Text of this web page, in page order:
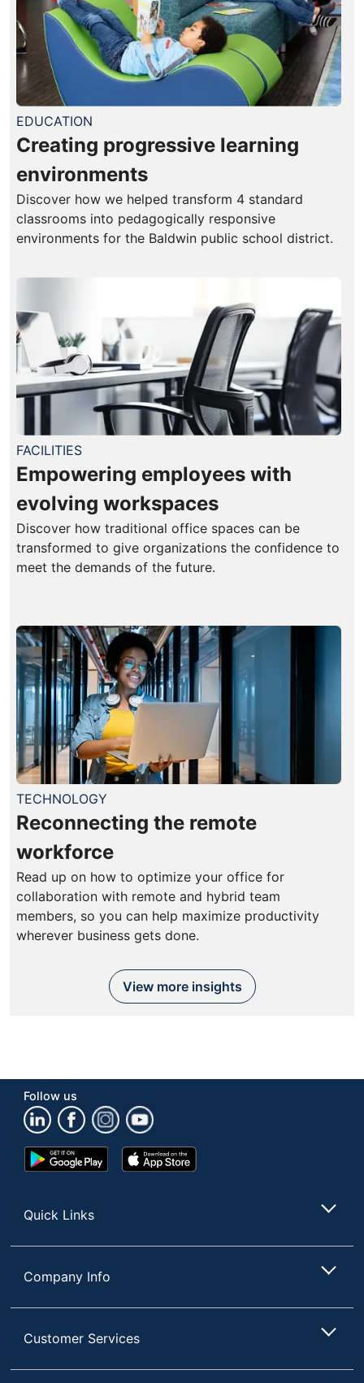
EDUCATION
Creating progressive learning
environments
Discover how we helped transform 4 standard
classrooms into pedagogically responsive
environments for the Baldwin public school district.
FACILITIES
Empowering employees with
evolving workspaces
Discover how traditional office spaces can be
transformed to give organizations the confidence to
meet the demands of the future.
TECHNOLOGY
Reconnecting the remote
workforce
Read up on how to optimize your office for
collaboration with remote and hybrid team
members, so you can help maximize productivity
wherever business gets done.
View more insights
Follow us
Google
Play
App
Store
Quick Links
Company Info
Customer Services